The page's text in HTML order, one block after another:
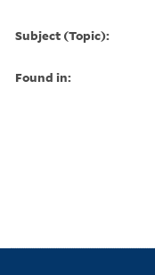
Subject (Topic):
Found in: